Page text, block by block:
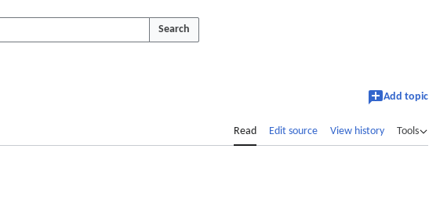
Search
Add topic
Read Edit source View history Tools